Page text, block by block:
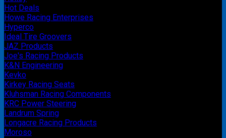
Hot Deals
Howe Racing Enterprises
Hyperco
Ideal Tire Groovers
JAZ Products
Joe's Racing Products
K&N Engineering
Kevko
Kirkey Racing Seats
Kluhsman Racing Components
KRC Power Steering
Landrum Spring
Longacre Racing Products
Moroso